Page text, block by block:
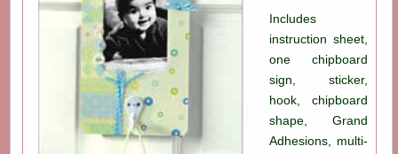
Includes
instruction sheet,
one chipboard
sign, sticker,
hook, chipboard
shape, Grand
Adhesions, multi-